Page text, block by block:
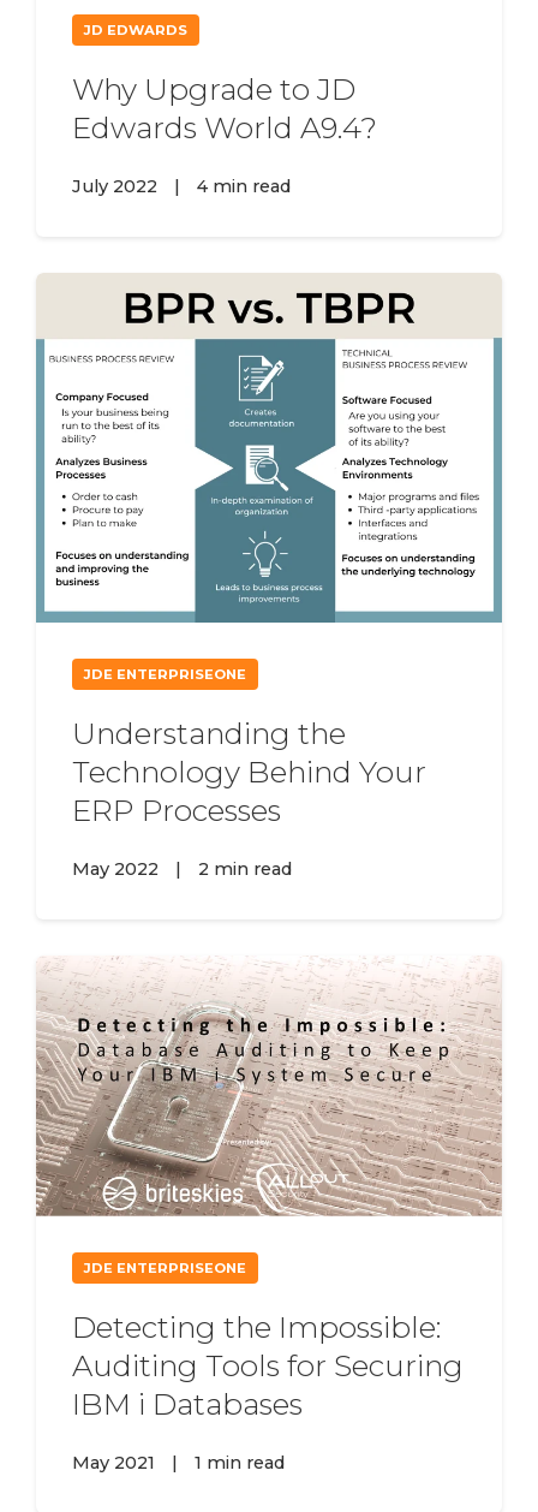
JD EDWARDS
Why Upgrade to JD
Edwards World A9.4?
July 2022 | 4 min read
JDE ENTERPRISEONE
Understanding the
Technology Behind Your
ERP Processes
May 2022 2 min read
JDE ENTERPRISEONE
Detecting the Impossible:
Auditing Tools for Securing
IBM i Databases
May 2021 | 1 min read